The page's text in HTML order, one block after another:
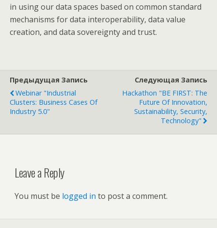
in using our data spaces based on common standard
mechanisms for data interoperability, data value
creation, and data sovereignty and trust.
Предыдущая Запись
Webinar "Industrial
Clusters: Business Cases Of
Industry 5.0"
Следующая Запись
Hackathon "BE FIRST: The
Future Of Innovation,
Sustainability, Security,
Technology"
Leave a Reply
You must be logged in to post a comment.